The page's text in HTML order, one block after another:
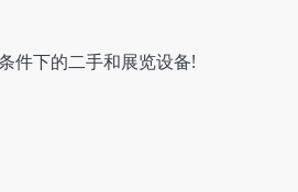
件下的二手和展览设备!